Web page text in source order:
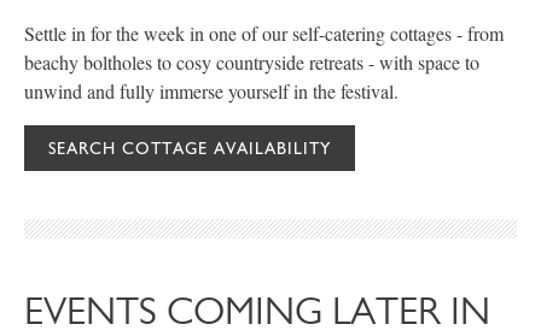
Settle in for the week in one of our self-catering cottages - from
beachy boltholes to cosy countryside retreats - with space to
unwind and fully immerse yourself in the festival.
SEARCH COTTAGE AVAILABILITY
EVENTS COMING LATER IN